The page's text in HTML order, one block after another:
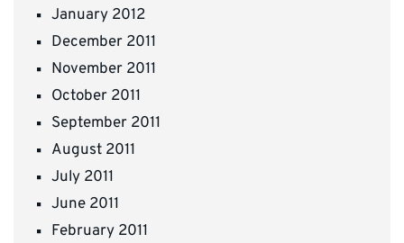
January 2012
December 2011
November 2011
October 2011
September 2011
August 2011
July 2011
June 2011
February 2011